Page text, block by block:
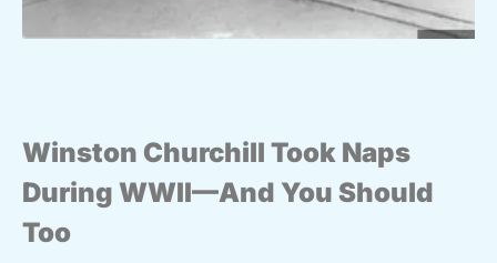
Winston Churchill Took Naps
During WWII—And You Should
Too